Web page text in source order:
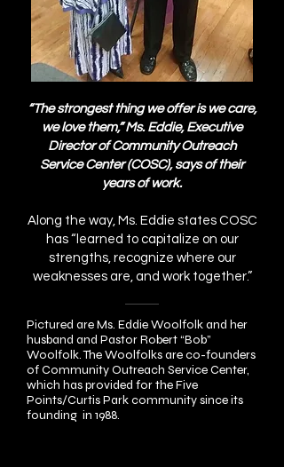
“The strongest thing we offer is we care,
we love them,” Ms. Eddie, Executive
Director of Community Outreach
Service Center (COSC), says of their
years of work.
Along the way, Ms. Eddie states COSC
has “learned to capitalize on our
strengths, recognize where our
weaknesses are, and work together.”
Pictured are Ms. Eddie Woolfolk and her
husband and Pastor Robert “Bob”
Woolfolk. The Woolfolks are co-founders
of Community Outreach Service Center,
which has provided for the Five
Points/Curtis Park community since its
founding in 1988.